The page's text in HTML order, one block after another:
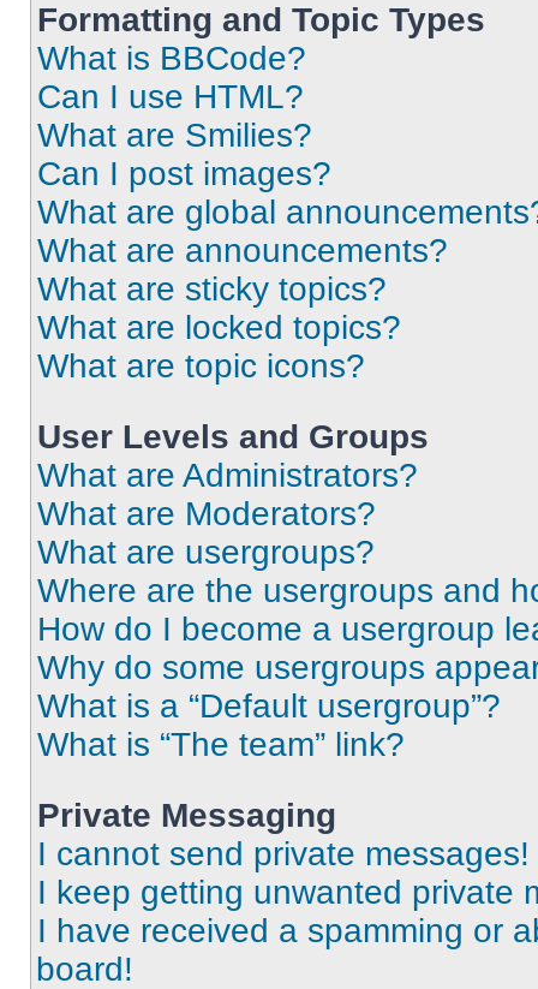
Formatting and Topic Types
What is BBCode?
Can I use HTML?
What are Smilies?
Can I post images?
What are global
What are announcements?
What are sticky topics?
What are locked topics?
What are topic icons?
User Levels and Groups
What are Administrators?
What are Moderators?
What are usergroups?
Where are the usergroups and
How do I become a usergroup
Why do some usergroups
What is a “Default usergroup”?
What is “The team” link?
Private Messaging
I cannot send private messages!
I keep getting unwanted private
I have received a spamming or
board!